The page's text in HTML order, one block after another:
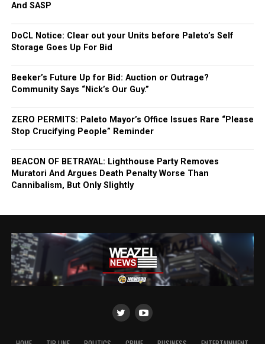
And SASP
DoCL Notice: Clear out your Units before Paleto’s Self
Storage Goes Up For Bid
Beeker’s Future Up for Bid: Auction or Outrage?
Community Says “Nick’s Our Guy.”
ZERO PERMITS: Paleto Mayor’s Office Issues Rare “Please
Stop Crucifying People” Reminder
BEACON OF BETRAYAL: Lighthouse Party Removes
Muratori And Argues Death Penalty Worse Than
Cannibalism, But Only Slightly